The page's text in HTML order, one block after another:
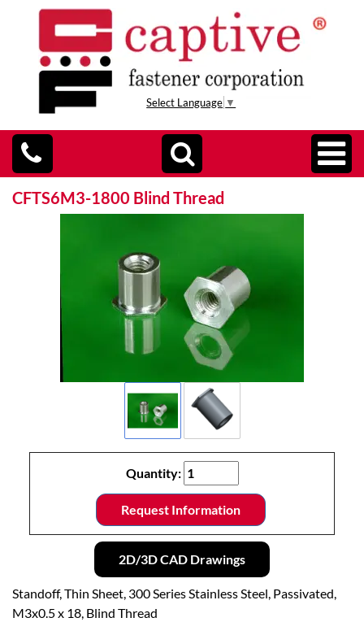
Select Language ▼
CFTS6M3-1800 Blind Thread
Quantity:
Request Information
2D/3D CAD Drawings
Standoff, Thin Sheet, 300 Series Stainless Steel, Passivated,
M3x0.5 x 18, Blind Thread